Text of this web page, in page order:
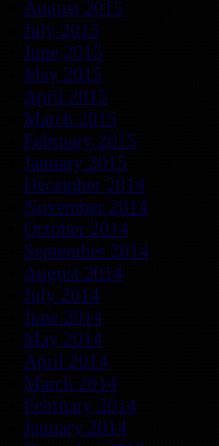
August 2015
July 2015
June 2015
May 2015
April 2015
March 2015
February 2015
January 2015
December 2014
November 2014
October 2014
September 2014
August 2014
July 2014
June 2014
May 2014
April 2014
March 2014
February 2014
January 2014